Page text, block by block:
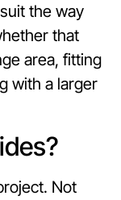
the way
that
area, fitting
with a larger
Not